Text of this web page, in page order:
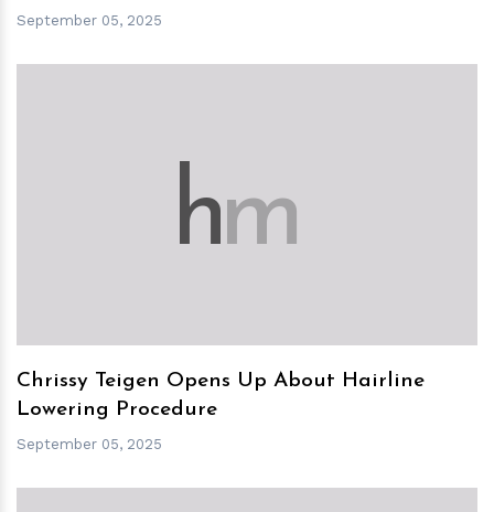
September 05, 2025
hm
Chrissy Teigen Opens Up About Hairline
Lowering Procedure
September 05, 2025